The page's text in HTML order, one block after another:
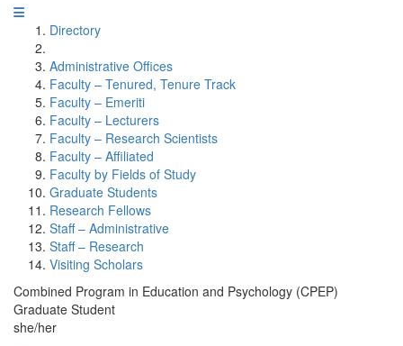
Directory
Administrative Offices
Faculty – Tenured, Tenure Track
Faculty – Emeriti
Faculty – Lecturers
Faculty – Research Scientists
Faculty – Affiliated
Faculty by Fields of Study
Graduate Students
Research Fellows
Staff – Administrative
Staff – Research
Visiting Scholars
Combined Program in Education and Psychology (CPEP)
Graduate Student
she/her